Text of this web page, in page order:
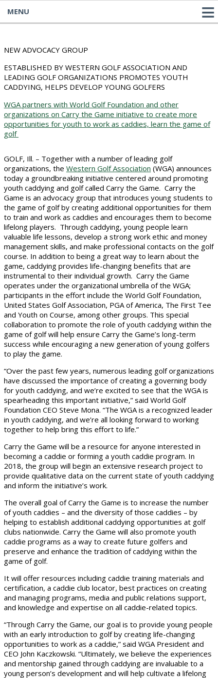
MENU
NEW ADVOCACY GROUP
ESTABLISHED BY WESTERN GOLF ASSOCIATION AND
LEADING GOLF ORGANIZATIONS PROMOTES YOUTH
CADDYING, HELPS DEVELOP YOUNG GOLFERS
WGA partners with World Golf Foundation and other
organizations on Carry the Game initiative to create more
opportunities for youth to work as caddies, learn the game of
golf
GOLF, Ill. – Together with a number of leading golf
organizations, the Western Golf Association (WGA) announces
today a groundbreaking initiative centered around promoting
youth caddying and golf called Carry the Game. Carry the
Game is an advocacy group that introduces young students to
the game of golf by creating additional opportunities for them
to train and work as caddies and encourages them to become
lifelong players. Through caddying, young people learn
valuable life lessons, develop a strong work ethic and money
management skills, and make professional contacts on the golf
course. In addition to being a great way to learn about the
game, caddying provides life-changing benefits that are
instrumental to their individual growth. Carry the Game
operates under the organizational umbrella of the WGA;
participants in the effort include the World Golf Foundation,
United States Golf Association, PGA of America, The First Tee
and Youth on Course, among other groups. This special
collaboration to promote the role of youth caddying within the
game of golf will help ensure Carry the Game’s long-term
success while encouraging a new generation of young golfers
to play the game.
“Over the past few years, numerous leading golf organizations
have discussed the importance of creating a governing body
for youth caddying, and we’re excited to see that the WGA is
spearheading this important initiative,” said World Golf
Foundation CEO Steve Mona. “The WGA is a recognized leader
in youth caddying, and we’re all looking forward to working
together to help bring this effort to life.”
Carry the Game will be a resource for anyone interested in
becoming a caddie or forming a youth caddie program. In
2018, the group will begin an extensive research project to
provide qualitative data on the current state of youth caddying
and inform the initiative’s work.
The overall goal of Carry the Game is to increase the number
of youth caddies – and the diversity of those caddies – by
helping to establish additional caddying opportunities at golf
clubs nationwide. Carry the Game will also promote youth
caddie programs as a way to create future golfers and
preserve and enhance the tradition of caddying within the
game of golf.
It will offer resources including caddie training materials and
certification, a caddie club locator, best practices on creating
and managing programs, media and public relations support,
and knowledge and expertise on all caddie-related topics.
“Through Carry the Game, our goal is to provide young people
with an early introduction to golf by creating life-changing
opportunities to work as a caddie,” said WGA President and
CEO John Kaczkowski. “Ultimately, we believe the experiences
and mentorship gained through caddying are invaluable to a
young person’s development and will help cultivate a lifelong